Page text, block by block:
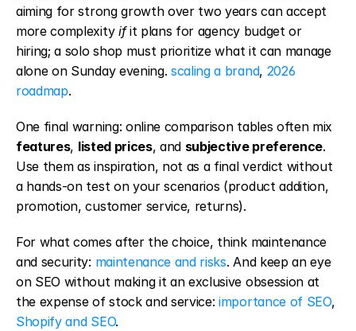
aiming for strong growth over two years can accept
more complexity if it plans for agency budget or
hiring; a solo shop must prioritize what it can manage
alone on Sunday evening. scaling a brand, 2026
roadmap.
features, listed prices, and subjective preference.
Use them as inspiration, not as a final verdict without
a hands-on test on your scenarios (product addition,
promotion, customer service, returns).
For what comes after the choice, think maintenance
and security: maintenance and risks. And keep an eye
on SEO without making it an exclusive obsession at
the expense of stock and service: importance of SEO
Shopify and SEO.